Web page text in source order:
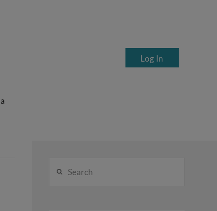
Log In